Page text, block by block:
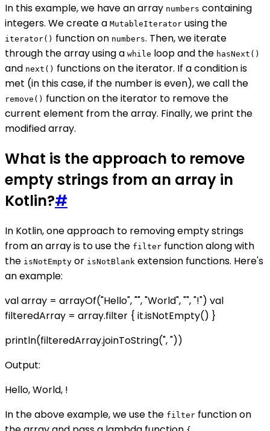
In this example, we have an array numbers containing
integers. We create a MutableIterator using the
iterator() function on numbers. Then, we iterate
through the array using a while loop and the hasNext()
and next() functions on the iterator. If a condition is
met (in this case, if the number is even), we call the
remove() function on the iterator to remove the
current element from the array. Finally, we print the
modified array.
What is the approach to remove
empty strings from an array in
Kotlin?#
In Kotlin, one approach to removing empty strings
from an array is to use the filter function along with
the isNotEmpty or isNotBlank extension functions. Here's
an example:
val array = arrayOf("Hello", "", "World", "", "!") val
filteredArray = array.filter { it.isNotEmpty() }
println(filteredArray.joinToString(", "))
Output:
Hello, World, !
In the above example, we use the filter function on